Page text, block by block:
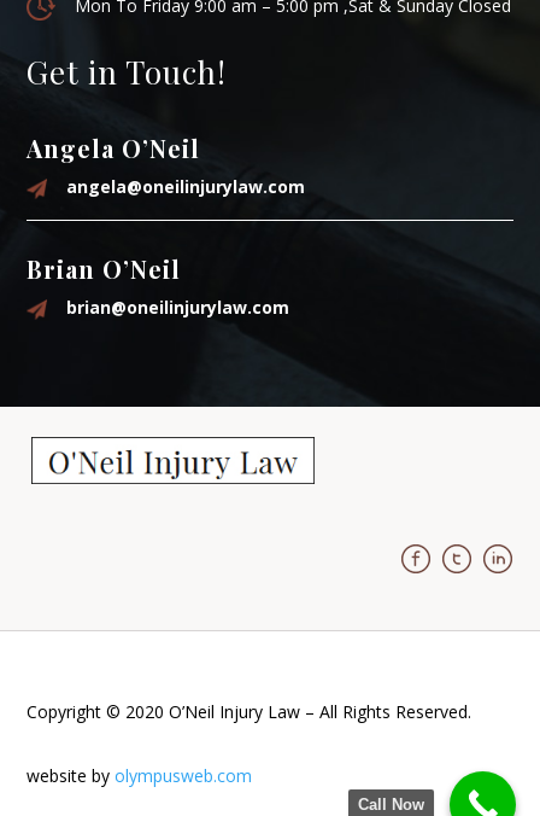
Mon To Friday 9:00 am – 5:00 pm ,Sat & Sunday Closed
Get in Touch!
Angela O’Neil
angela@oneilinjurylaw.com
Brian O’Neil
brian@oneilinjurylaw.com
Copyright © 2020 O’Neil Injury Law – All Rights Reserved.
website byolympusweb.com
Call Now